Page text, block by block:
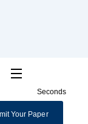
Seconds
Your Paper